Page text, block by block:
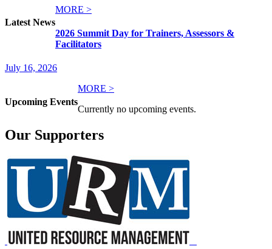
Latest News
MORE >
2026 Summit Day for Trainers, Assessors &
Facilitators
July 16, 2026
Upcoming Events
MORE >
Currently no upcoming events.
Our Supporters